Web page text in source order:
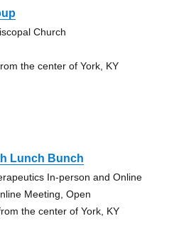
Church
the center of York, KY
Lunch Bunch
In-person and Online
Meeting, Open
the center of York, KY